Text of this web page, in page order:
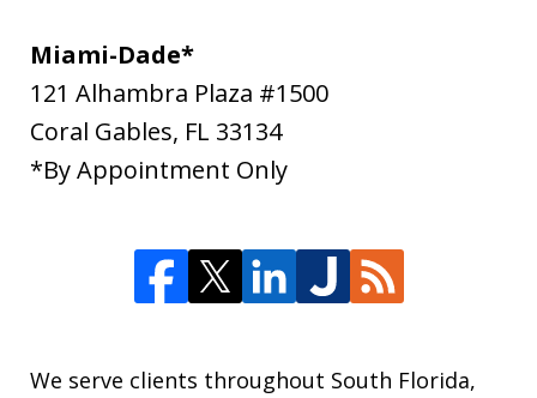
Miami-Dade*
121 Alhambra Plaza #1500
Coral Gables, FL 33134
*By Appointment Only
We serve clients throughout South Florida,